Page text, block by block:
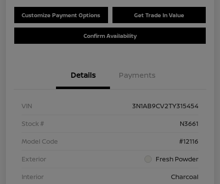
Customize Payment Options Get Trade In Value
Confirm Availability
Details Payments
VIN
3N1AB9CV2TY315454
Stock #
N3661
Model Code
#12116
Exterior
Fresh Powder
Interior
Charcoal